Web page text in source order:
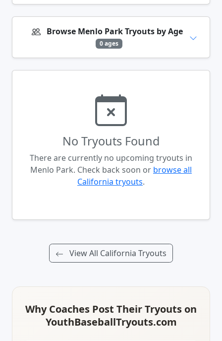
Browse Menlo Park Tryouts by Age
0 ages
No Tryouts Found
There are currently no upcoming tryouts in
Menlo Park. Check back soon or browse all
California tryouts.
View All California Tryouts
Why Coaches Post Their Tryouts on
YouthBaseballTryouts.com